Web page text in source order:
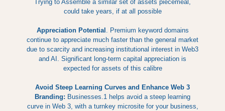
Trying to Assemble a similar set of assets piecemeal,
could take years, if at all possible
Appreciation Potential . Premium keyword domains
continue to appreciate much faster than the general market
due to scarcity and increasing institutional interest in Web3
and AI. Significant long-term capital appreciation is
expected for assets of this calibre
Avoid Steep Learning Curves and Enhance Web 3
Branding: Businesses.1 helps avoid a steep learning
curve in Web 3, with a turnkey microsite for your business,